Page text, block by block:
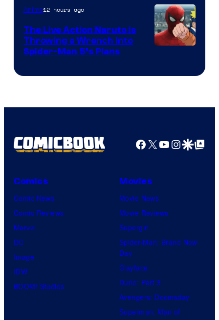
Anime12 hours ago
The Live Action Naruto is
Throwing a Wrench Into
Spider-Man 5’s Plans
Facebook
X YouTube
GoogleGoogle Top
Comics
Comic News
Comic Reviews
Marvel
DC
Image
IDW
BOOM! Studios
Movies
Movie News
Movie Reviews
Supergirl
Spider-Man: Brand New
Day
Clayface
Dune: Part 3
Avengers: Doomsday
Superman: Man of